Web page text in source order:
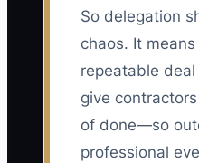
So delegation
chaos. It
repeatable
give
of done—so
professional